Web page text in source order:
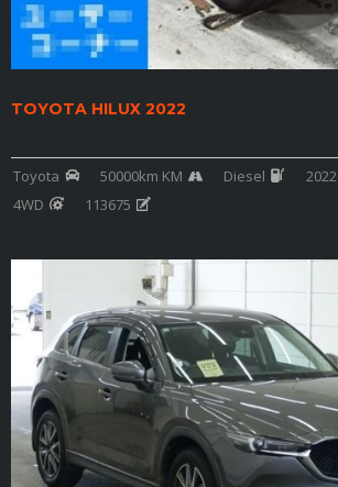
TOYOTA HILUX 2022
Toyota 50000km KM Diesel 2022
4WD
113675